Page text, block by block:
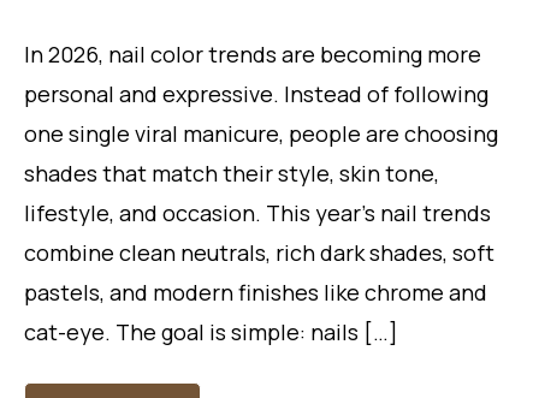
In 2026, nail color trends are becoming more
personal and expressive. Instead of following
one single viral manicure, people are choosing
shades that match their style, skin tone,
lifestyle, and occasion. This year’s nail trends
combine clean neutrals, rich dark shades, soft
pastels, and modern finishes like chrome and
cat-eye. The goal is simple: nails […]